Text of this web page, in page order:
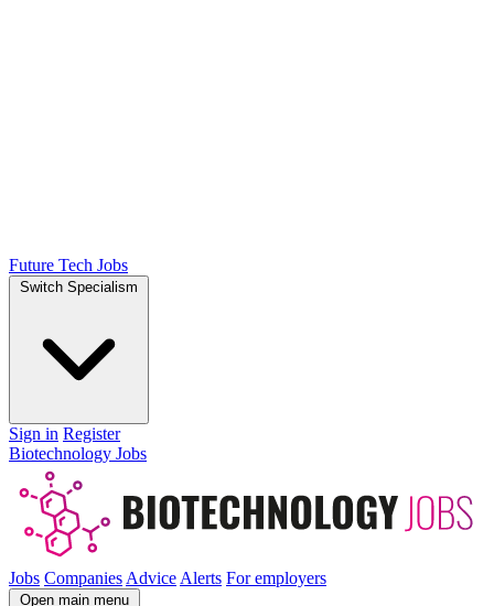
Future Tech Jobs
Switch Specialism
Sign in Register
Biotechnology Jobs
Jobs Companies Advice Alerts For employers
Open main menu